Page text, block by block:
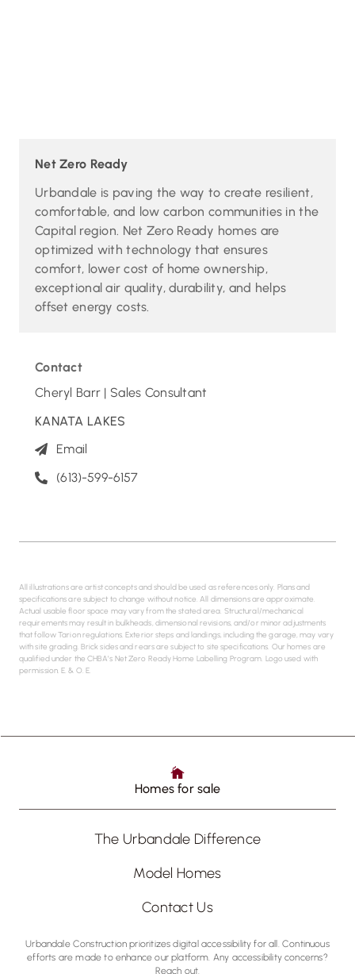
Net Zero Ready
Urbandale is paving the way to create resilient,
comfortable, and low carbon communities in the
Capital region. Net Zero Ready homes are
optimized with technology that ensures
comfort, lower cost of home ownership,
exceptional air quality, durability, and helps
offset energy costs.
Contact
Cheryl Barr | Sales Consultant
KANATA LAKES
Email
(613)-599-6157
All illustrations are artist concepts and should be used as references only. Plans and
specifications are subject to change without notice. All dimensions are approximate.
Actual usable floor space may vary from the stated area. Structural/mechanical
requirements may result in bulkheads, dimensional revisions, and/or minor adjustments
that follow Tarion regulations. Exterior steps and landings, including the garage, may vary
with site grading. Brick sides and rears are subject to site specifications. Our homes are
qualified under the CHBA’s Net Zero Ready Home Labelling Program. Logo used with
permission. E. & O. E.
Homes for sale
The Urbandale Difference
Model Homes
Contact Us
Urbandale Construction prioritizes digital accessibility for all. Continuous
efforts are made to enhance our platform. Any accessibility concerns?
Reach out.